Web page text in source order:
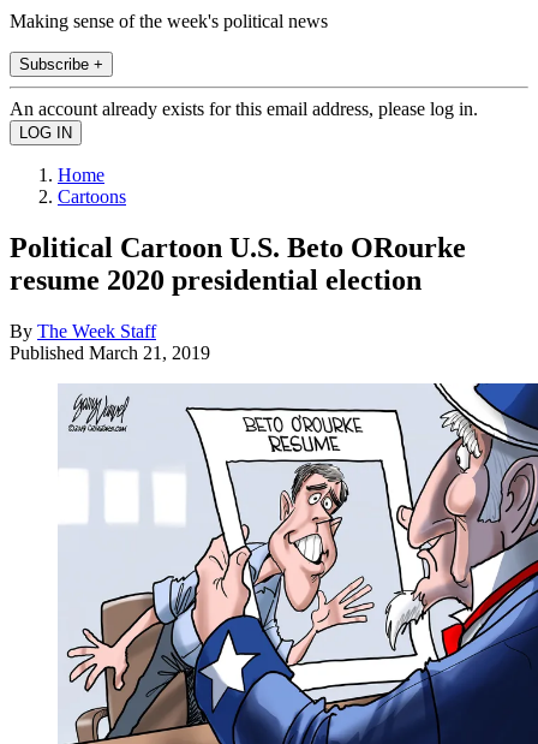
Making sense of the week's political news
Subscribe +
An account already exists for this email address, please log in.
Home
Cartoons
Political Cartoon U.S. Beto ORourke
resume 2020 presidential election
By The Week Staff
Published March 21, 2019